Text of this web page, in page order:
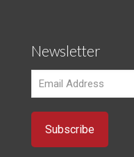
Newsletter